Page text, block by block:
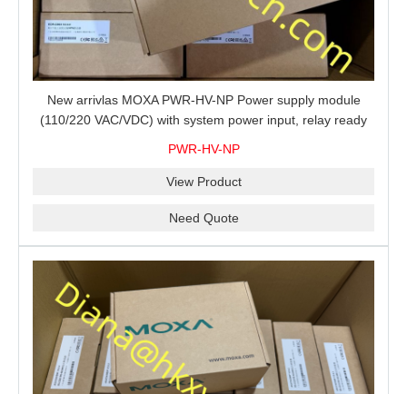
New arrivlas MOXA PWR-HV-NP Power supply module
(110/220 VAC/VDC) with system power input, relay ready
PWR-HV-NP
View Product
Need Quote